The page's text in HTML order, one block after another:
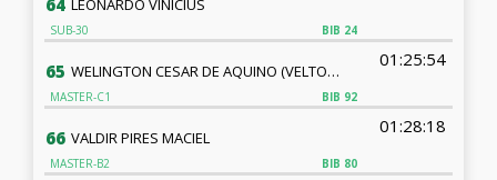
64
BIB 24
SUB-30
65
BIB 92
WELINGTON CESAR DE AQUINO (VELTON AQUINO)
01:25:54
MASTER-C1
66
BIB 80
VALDIR PIRES MACIEL
01:28:18
MASTER-B2